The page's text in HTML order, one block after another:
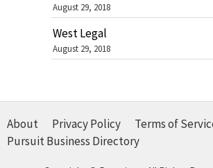
August 29, 2018
West Legal
August 29, 2018
About Privacy Policy Terms of
Pursuit Business Directory